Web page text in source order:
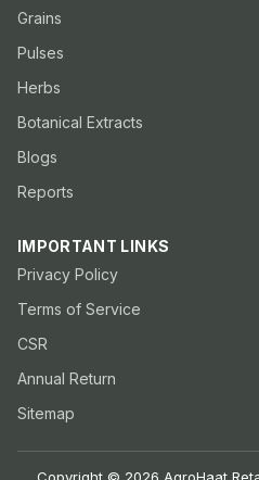
Grains
Pulses
Herbs
Botanical Extracts
Blogs
Reports
IMPORTANT LINKS
Privacy Policy
Terms of Service
CSR
Annual Return
Sitemap